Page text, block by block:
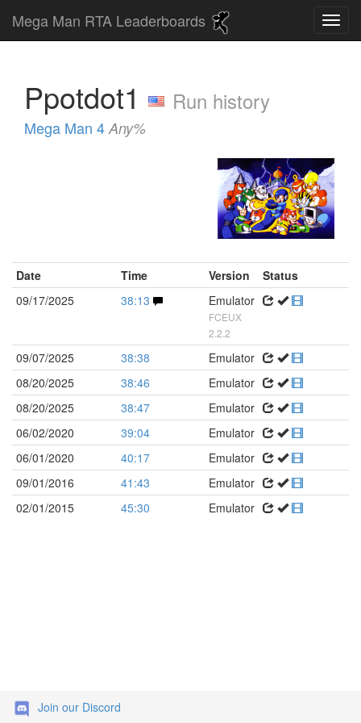
Mega Man RTA Leaderboards
Ppotdot1 Run history
Mega Man 4 Any%
Date Time Version
Status
09/17/2025
38:13 Emulator
FCEUX
2.2.2
09/07/2025 38:38
Emulator
08/20/2025
38:46
Emulator
08/20/2025
38:47
Emulator
06/02/2020
39:04
Emulator
06/01/2020
40:17
Emulator
09/01/2016
41:43
Emulator
02/01/2015
45:30 Emulator
Join our Discord